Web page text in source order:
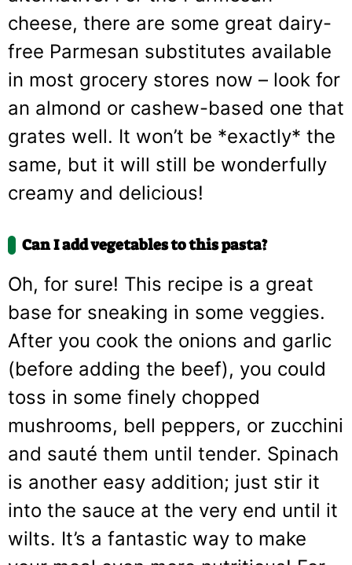
cheese, there are some great dairy-
free Parmesan substitutes available
in most grocery stores now – look for
an almond or cashew-based one that
grates well. It won’t be *exactly* the
same, but it will still be wonderfully
creamy and delicious!
Can I add vegetables to this pasta?
Oh, for sure! This recipe is a great
base for sneaking in some veggies.
After you cook the onions and garlic
(before adding the beef), you could
toss in some finely chopped
mushrooms, bell peppers, or zucchini
and sauté them until tender. Spinach
is another easy addition; just stir it
into the sauce at the very end until it
wilts. It’s a fantastic way to make